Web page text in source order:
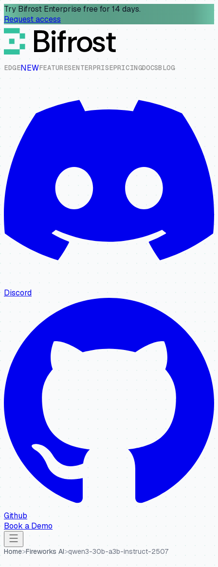
Try Bifrost Enterprise free for 14 days.
Request access
EDGENEWFEATURESENTERPRISEPRICINGDOCSBLOG
Discord
Github
Book a Demo
Home>Fireworks AI>qwen3-30b-a3b-instruct-2507